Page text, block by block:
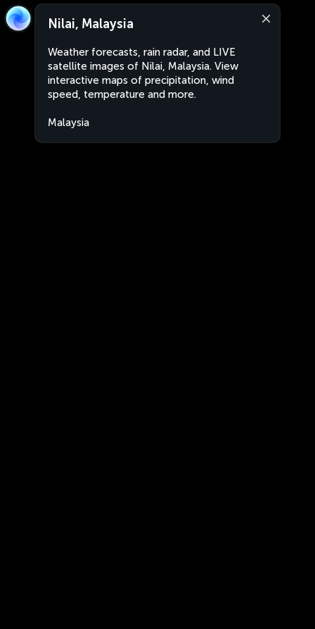
Nilai, Malaysia
Weather forecasts, rain radar, and LIVE
satellite images of Nilai, Malaysia. View
interactive maps of precipitation, wind
speed, temperature and more.
Malaysia